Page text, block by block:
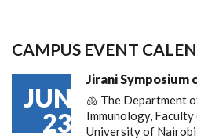
CAMPUS EVENT
JUN
23
Jirani Symposium
🫁 The Department
Immunology,
University of